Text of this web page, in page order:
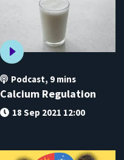
Podcast, 9 mins
Calcium Regulation
18 Sep 2021 12:00